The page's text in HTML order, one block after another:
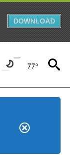
DOWNLOAD
77°